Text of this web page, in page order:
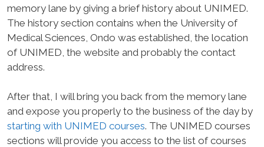
memory lane by giving a brief history about UNIMED.
The history section contains when the University of
Medical Sciences, Ondo was established, the location
of UNIMED, the website and probably the contact
address.
After that, I will bring you back from the memory lane
and expose you properly to the business of the day by
starting with UNIMED courses. The UNIMED courses
sections will provide you access to the list of courses